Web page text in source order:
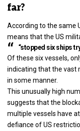
far?
According to the same
means that the US
“stopped six ships
Of these six vessels,
indicating that the vast
in some manner.
This unusually high
suggests that the
multiple vessels have
defiance of US